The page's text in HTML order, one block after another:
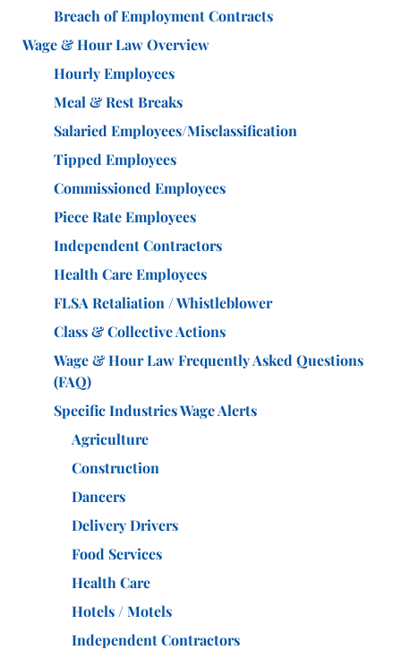
Breach of Employment Contracts
Wage & Hour Law Overview
Hourly Employees
Meal & Rest Breaks
Salaried Employees/Misclassification
Tipped Employees
Commissioned Employees
Piece Rate Employees
Independent Contractors
Health Care Employees
FLSA Retaliation / Whistleblower
Class & Collective Actions
Wage & Hour Law Frequently Asked Questions
(FAQ)
Specific Industries Wage Alerts
Agriculture
Construction
Dancers
Delivery Drivers
Food Services
Health Care
Hotels / Motels
Independent Contractors